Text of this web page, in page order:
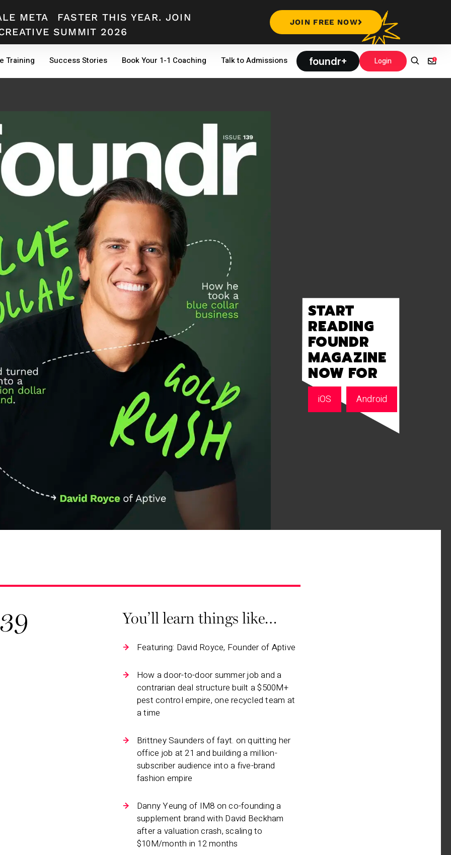
META
FASTER THIS YEAR. JOIN
SUMMIT 2026
JOIN FREE NOW
foundr+ Login
Training Success Stories Book Your 1-1 Coaching Talk to Admissions
START
READING
FOUNDR
MAGAZINE
NOW FOR
iOS Android
You’ll learn things like…
Featuring: David Royce, Founder of Aptive
How a door-to-door summer job and a
contrarian deal structure built a $500M+
pest control empire, one recycled team at
a time
Brittney Saunders of fayt. on quitting her
office job at 21 and building a million-
subscriber audience into a five-brand
fashion empire
Danny Yeung of IM8 on co-founding a
supplement brand with David Beckham
after a valuation crash, scaling to
$10M/month in 12 months